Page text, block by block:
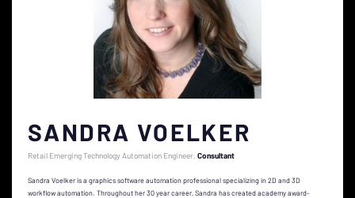
SANDRA VOELKER
Retail Emerging Technology Automation Engineer Consultant
Sandra Voelker is a graphics software automation professional specializing in 2D and 3D
workflow automation. Throughout her 30 year career, Sandra has created academy award-